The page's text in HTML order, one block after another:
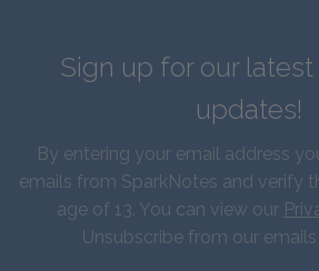
Sign up for our
updates!
By entering your email address
emails from SparkNotes and verify
age of 13. You can view our
Unsubscribe from our